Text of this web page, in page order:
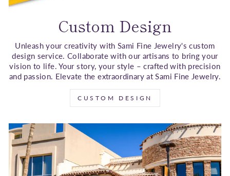
Custom Design
Unleash your creativity with Sami Fine Jewelry's custom
design service. Collaborate with our artisans to bring your
vision to life. Your story, your style – crafted with precision
and passion. Elevate the extraordinary at Sami Fine Jewelry.
CUSTOM DESIGN